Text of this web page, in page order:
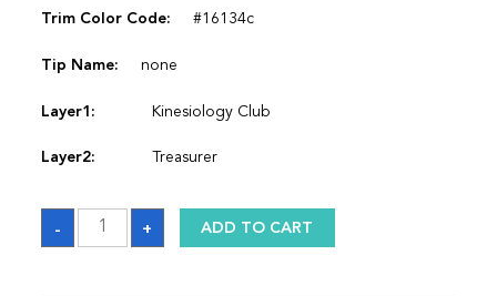
Trim Color Code: #16134c
Tip Name: none
Layer1: Kinesiology Club
Layer2: Treasurer
-
Sash
quantity
+ ADD TO CART